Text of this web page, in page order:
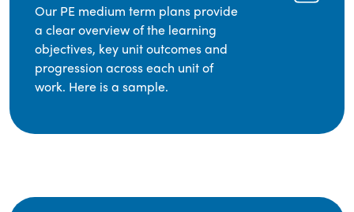
Our PE medium term plans provide
a clear overview of the learning
objectives, key unit outcomes and
progression across each unit of
work. Here is a sample.